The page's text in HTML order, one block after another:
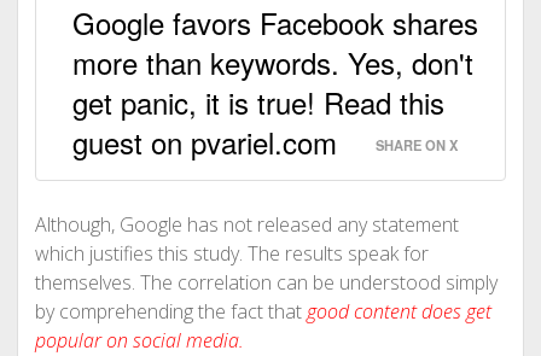
Google favors Facebook shares
more than keywords. Yes, don't
get panic, it is true! Read this
guest on pvariel.com
SHARE ON X
Although, Google has not released any statement
which justifies this study. The results speak for
themselves. The correlation can be understood simply
by comprehending the fact thatgood content does get
popular on social media.